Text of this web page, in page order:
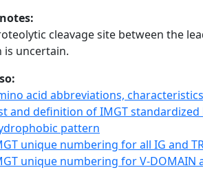
cleavage site between the
is uncertain.
acid abbreviations,
and definition of IMGT standardized
pattern
unique numbering for all IG and
unique numbering for V-DOMAIN